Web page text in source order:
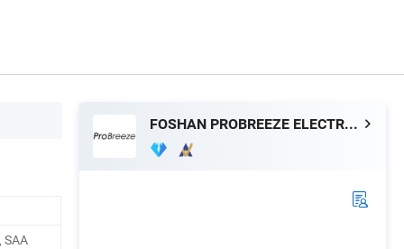
SAA
FOSHAN PROBREEZE ELECTRICAL TECHNOLOGY CO LTD